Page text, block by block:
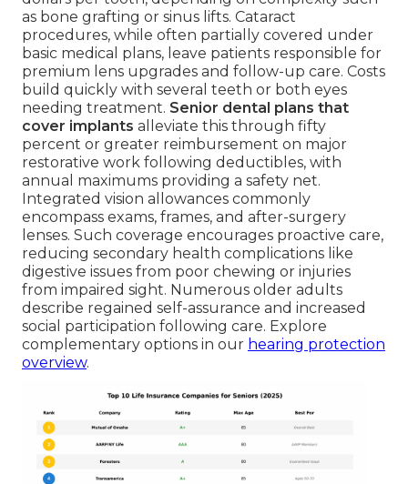
as bone grafting or sinus lifts. Cataract
procedures, while often partially covered under
basic medical plans, leave patients responsible for
premium lens upgrades and follow-up care. Costs
build quickly with several teeth or both eyes
needing treatment. Senior dental plans that
cover implants alleviate this through fifty
percent or greater reimbursement on major
restorative work following deductibles, with
annual maximums providing a safety net.
Integrated vision allowances commonly
encompass exams, frames, and after-surgery
lenses. Such coverage encourages proactive care,
reducing secondary health complications like
digestive issues from poor chewing or injuries
from impaired sight. Numerous older adults
describe regained self-assurance and increased
social participation following care. Explore
complementary options in our hearing protection
overview.